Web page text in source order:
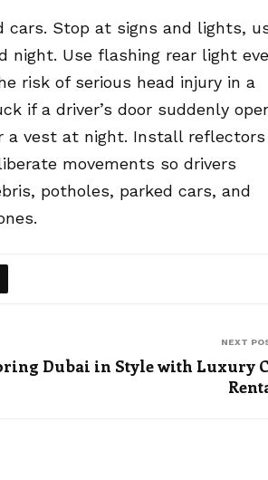
Stop at signs and lights,
night. Use flashing rear light
risk of serious head injury in a
if a driver’s door suddenly
a vest at night. Install reflectors
movements so drivers
potholes, parked cars, and
NEXT
Dubai in Style with Luxury